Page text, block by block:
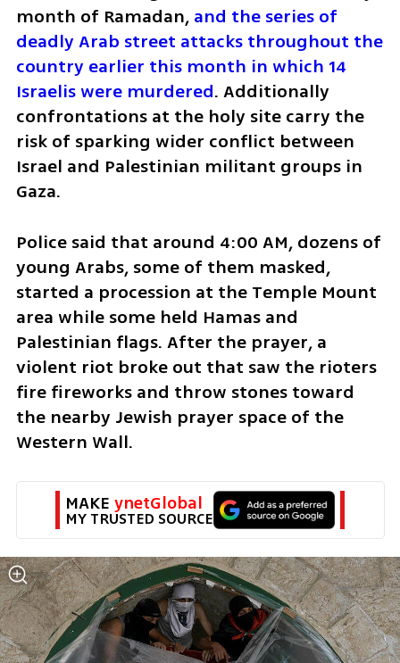
month of Ramadan, and the series of
deadly Arab street attacks throughout the
country earlier this month in which 14
Israelis were murdered. Additionally
confrontations at the holy site carry the
risk of sparking wider conflict between
Israel and Palestinian militant groups in
Gaza.
Police said that around 4:00 AM, dozens of
young Arabs, some of them masked,
started a procession at the Temple Mount
area while some held Hamas and
Palestinian flags. After the prayer, a
violent riot broke out that saw the rioters
fire fireworks and throw stones toward
the nearby Jewish prayer space of the
Western Wall.
MAKE ynetGlobal
MY TRUSTED SOURCE